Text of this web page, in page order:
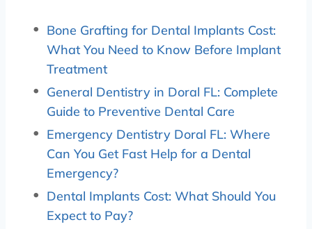
Bone Grafting for Dental Implants Cost:
What You Need to Know Before Implant
Treatment
General Dentistry in Doral FL: Complete
Guide to Preventive Dental Care
Emergency Dentistry Doral FL: Where
Can You Get Fast Help for a Dental
Emergency?
Dental Implants Cost: What Should You
Expect to Pay?